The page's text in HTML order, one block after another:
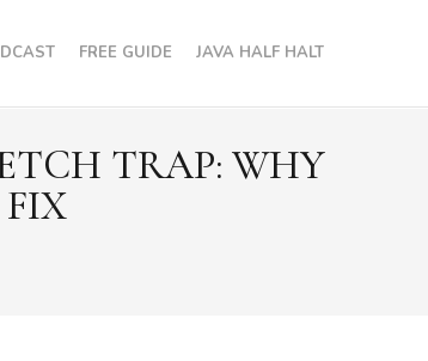
FREE GUIDE JAVA HALF HALT
TRAP: WHY